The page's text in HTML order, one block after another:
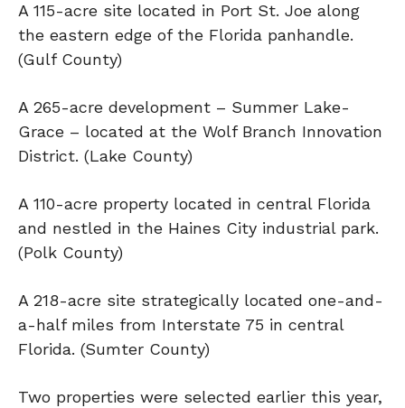
A 115-acre site located in Port St. Joe along
the eastern edge of the Florida panhandle.
(Gulf County)
A 265-acre development – Summer Lake-
Grace – located at the Wolf Branch Innovation
District. (Lake County)
A 110-acre property located in central Florida
and nestled in the Haines City industrial park.
(Polk County)
A 218-acre site strategically located one-and-
a-half miles from Interstate 75 in central
Florida. (Sumter County)
Two properties were selected earlier this year,